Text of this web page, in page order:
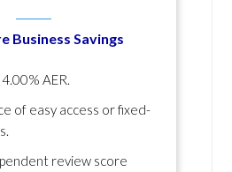
Business Savings
AER.
of easy access or fixed-
review score